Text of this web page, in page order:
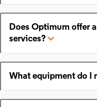
Does Optimum offer
services?
What equipment do I